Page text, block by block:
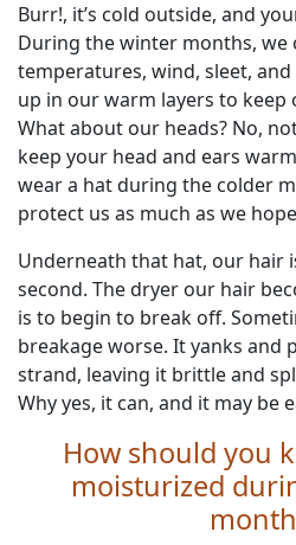
Burr!, it’s cold outside, and
During the winter months, we
temperatures, wind, sleet, and
up in our warm layers to
What about our heads? No,
keep your head and ears
wear a hat during the colder
protect us as much as we
Underneath that hat, our hair
second. The dryer our hair
is to begin to break off.
breakage worse. It yanks and
strand, leaving it brittle and
Why yes, it can, and it may be
How should you
moisturized